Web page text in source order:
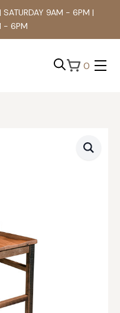
9AM - 6PM |
- 6PM
0